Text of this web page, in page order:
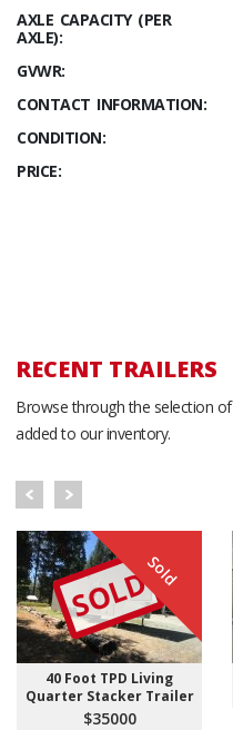
AXLE CAPACITY (PER
AXLE):
GVWR:
CONTACT INFORMATION:
CONDITION:
PRICE:
RECENT TRAILERS
Browse through the selection
added to our inventory.
Sold
SOLD
40 Foot TPD Living
Quarter Stacker Trailer
$35000